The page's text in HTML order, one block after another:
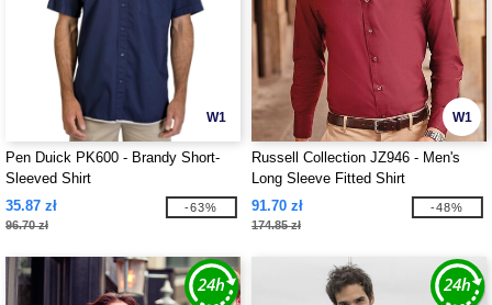
W1
Pen Duick PK600 - Brandy Short-
Sleeved Shirt
35.87 zł
96.70 zł
-63%
W1
Russell Collection JZ946 - Men's
Long Sleeve Fitted Shirt
91.70 zł
174.85 zł
-48%